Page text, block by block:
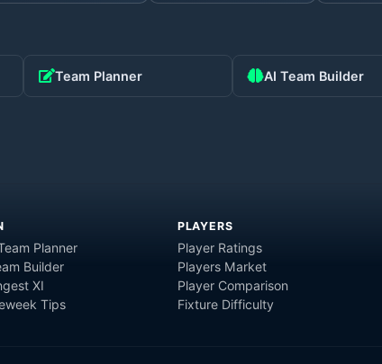
Team Planner AI Team Builder
Planner
Builder
XI
Tips
PLAYERS
Player Ratings
Players Market
Player Comparison
Fixture Difficulty